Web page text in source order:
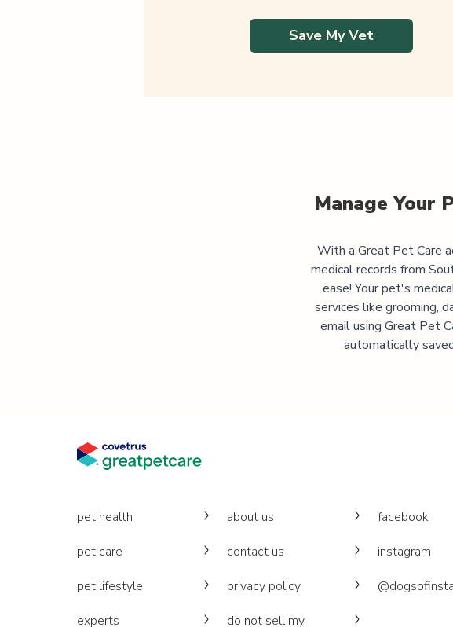
Save My Vet
Manage Your
With a Great Pet Care
medical records from
ease! Your pet's
services like grooming,
email using Great Pet
automatically
pet health
pet care
pet lifestyle
experts
about us
contact us
privacy policy
do not sell my
facebook
instagram